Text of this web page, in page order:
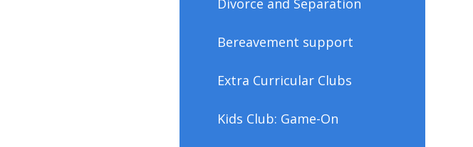
Divorce and Separation
Bereavement support
Extra Curricular Clubs
Kids Club: Game-On